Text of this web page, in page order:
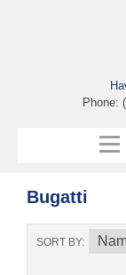
Phone:
Bugatti
SORT BY